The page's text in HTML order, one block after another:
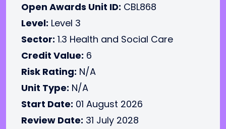
Open Awards Unit ID: CBL868
Level: Level 3
Sector: 1.3 Health and Social Care
Credit Value: 6
Risk Rating: N/A
Unit Type: N/A
Start Date: 01 August 2026
Review Date: 31 July 2028